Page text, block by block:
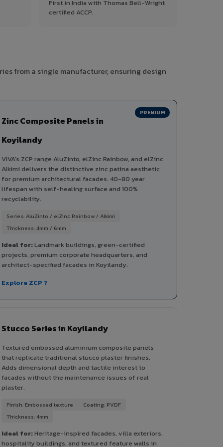
First in India with Thomas Bell-Wright
certified ACCP.
from a single manufacturer, ensuring design
PREMIUM
Zinc Composite Panels in
Koyilandy
VIVA's ZCP range AluZinto, elZinc Rainbow, and elZinc
Alkimi delivers the distinctive zinc patina aesthetic
for premium architectural facades. 40-80 year
lifespan with self-healing surface and 100%
recyclability.
Series: AluZinto / elZinc Rainbow / Alkimi
Thickness: 4mm / 6mm
Ideal for:Landmark buildings, green-certified
projects, premium corporate headquarters, and
architect-specified facades in Koyilandy.
Explore ZCP ?
Stucco Series in Koyilandy
Textured embossed aluminium composite panels
that replicate traditional stucco plaster finishes.
Adds dimensional depth and tactile interest to
facades without the maintenance issues of real
plaster.
Finish: Embossed texture
Coating: PVDF
Thickness: 4mm
Ideal for:Heritage-inspired facades, villa exteriors,
hospitality buildings, and textured feature walls in